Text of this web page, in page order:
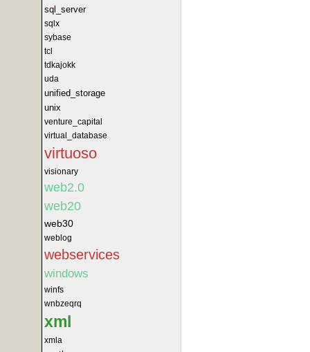
sql_server
sqlx
sybase
tcl
tdkajokk
uda
unified_storage
unix
venture_capital
virtual_database
virtuoso
visionary
web2.0
web20
web30
weblog
webservices
windows
winfs
wnbzeqrq
xml
xmla